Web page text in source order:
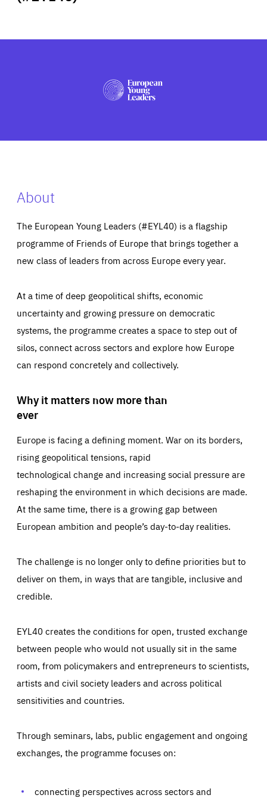
PRESS
About
The European Young Leaders (#EYL40) is a flagship
programme of Friends of Europe that brings together a
new class of leaders from across Europe every year.
At a time of deep geopolitical shifts, economic
uncertainty and growing pressure on democratic
systems, the programme creates a space to step out of
silos, connect across sectors and explore how Europe
can respond concretely and collectively.
Why it matters now more than
ever
Europe is facing a defining moment. War on its borders,
rising geopolitical tensions, rapid
technological change and increasing social pressure are
reshaping the environment in which decisions are made.
At the same time, there is a growing gap between
European ambition and people’s day-to-day realities.
The challenge is no longer only to define priorities but to
deliver on them, in ways that are tangible, inclusive and
credible.
EYL40 creates the conditions for open, trusted exchange
between people who would not usually sit in the same
room, from policymakers and entrepreneurs to scientists,
artists and civil society leaders and across political
sensitivities and countries.
Through seminars, labs, public engagement and ongoing
exchanges, the programme focuses on:
connecting perspectives across sectors and
Essentials Essentials
Those cookies are essentials to the functioning of the site
preferences, logging in, or filling out forms. You can set